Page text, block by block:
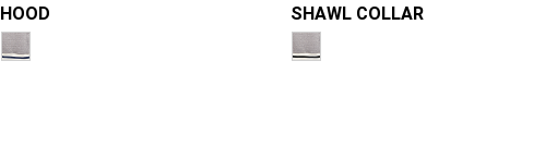
HOOD
SHAWL COLLAR